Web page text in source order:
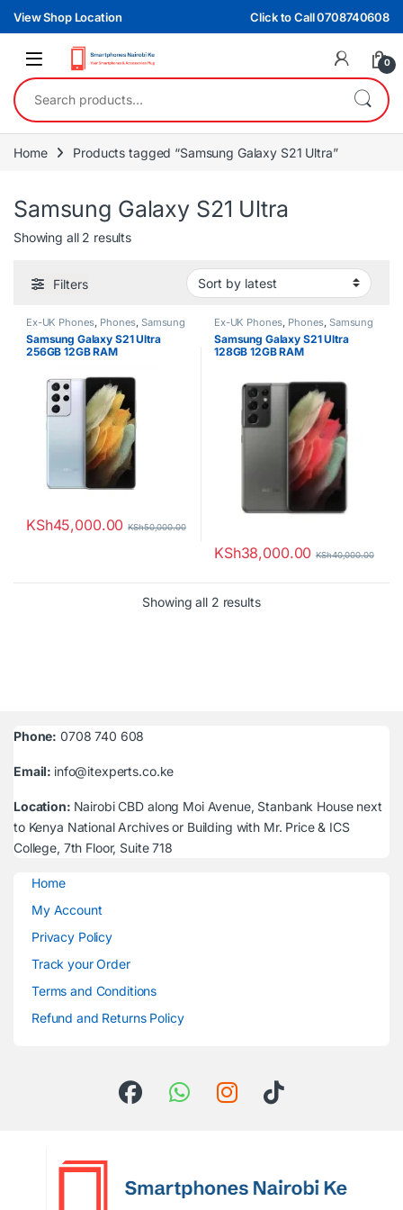
Skip to navigation
Skip to content
View Shop Location Click to Call 0708740608
0
Search for:
Home Products tagged “Samsung Galaxy S21 Ultra”
Samsung Galaxy S21 Ultra
Showing all 2 resultsSorted by latest
Filters
Ex-UK Phones, Phones, Samsung
Samsung Galaxy S21 Ultra
256GB 12GB RAM
KSh45,000.00 KSh50,000.00
Ex-UK Phones, Phones, Samsung
Samsung Galaxy S21 Ultra
128GB 12GB RAM
KSh38,000.00 KSh40,000.00
Showing all 2 resultsSorted by latest
Phone: 0708 740 608
Email: info@itexperts.co.ke
Location: Nairobi CBD along Moi Avenue, Stanbank House next
to Kenya National Archives or Building with Mr. Price & ICS
College, 7th Floor, Suite 718
Home
My Account
Privacy Policy
Track your Order
Terms and Conditions
Refund and Returns Policy